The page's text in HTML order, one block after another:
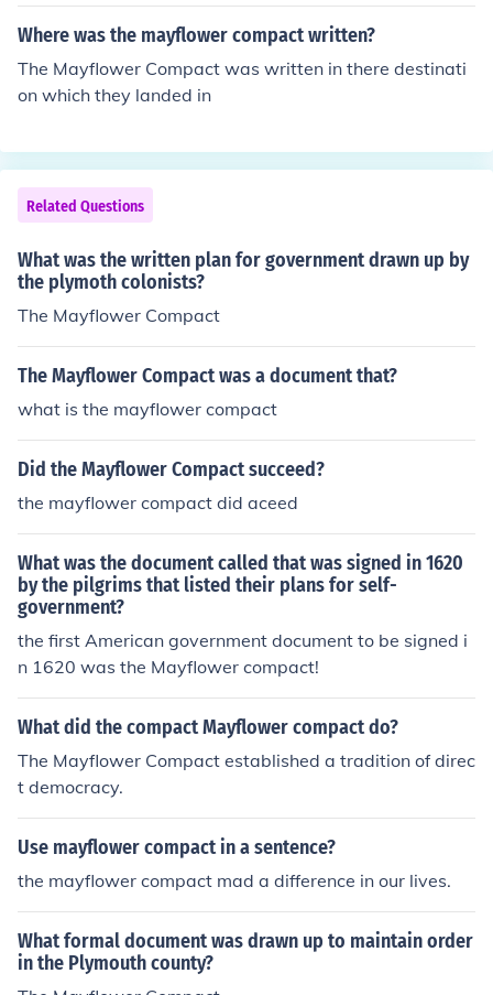
Where was the mayflower compact written?
The Mayflower Compact was written in there destinati
on which they landed in
Related Questions
What was the written plan for government drawn up by
the plymoth colonists?
The Mayflower Compact
The Mayflower Compact was a document that?
what is the mayflower compact
Did the Mayflower Compact succeed?
the mayflower compact did aceed
What was the document called that was signed in 1620
by the pilgrims that listed their plans for self-
government?
the first American government document to be signed i
n 1620 was the Mayflower compact!
What did the compact Mayflower compact do?
The Mayflower Compact established a tradition of direc
t democracy.
Use mayflower compact in a sentence?
the mayflower compact mad a difference in our lives.
What formal document was drawn up to maintain order
in the Plymouth county?